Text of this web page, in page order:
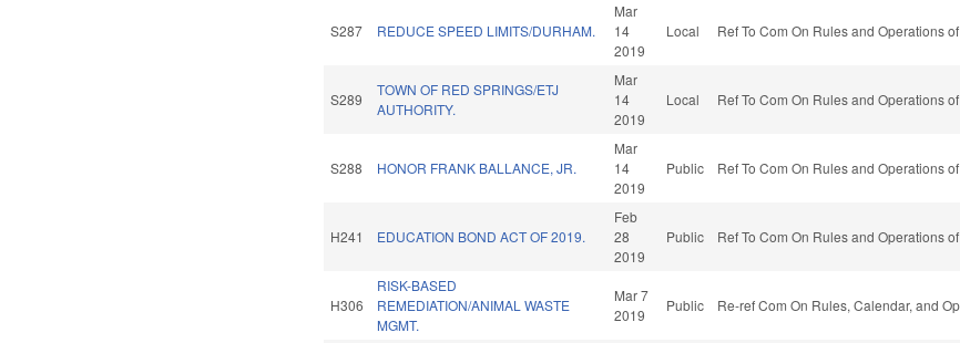
S287 REDUCE SPEED LIMITS/DURHAM.
Mar
14
2019
Local Ref To Com On Rules and Operations
S289
TOWN OF RED SPRINGS/ETJ
AUTHORITY.
Mar
14
2019
Local Ref To Com On Rules and Operations
S288 HONOR FRANK BALLANCE, JR.
Mar
14
2019
Public Ref To Com On Rules and Operations
H241 EDUCATION BOND ACT OF 2019.
Feb
28
2019
Public Ref To Com On Rules and Operations
H306
RISK-BASED
REMEDIATION/ANIMAL WASTE
MGMT.
Mar 7
2019
Public Re-ref Com On Rules, Calendar, and